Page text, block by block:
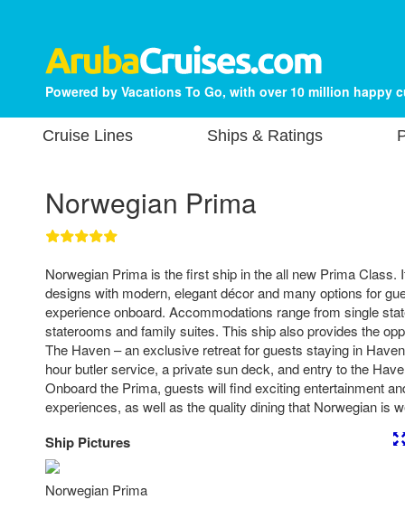
Powered by Vacations To Go, with over 10 million happy
Cruise Lines Ships & Ratings
Norwegian Prima
Norwegian Prima is the first ship in the all new Prima Class.
designs with modern, elegant décor and many options for
experience onboard. Accommodations range from single
staterooms and family suites. This ship also provides the
The Haven – an exclusive retreat for guests staying in
hour butler service, a private sun deck, and entry to the
Onboard the Prima, guests will find exciting entertainment
experiences, as well as the quality dining that Norwegian is
Ship Pictures
Norwegian Prima